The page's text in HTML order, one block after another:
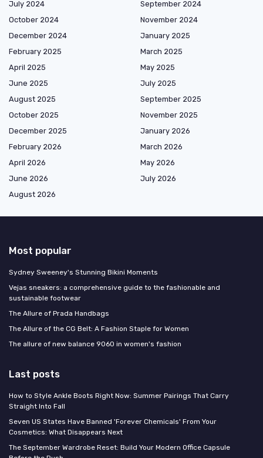
July 2024
September 2024
October 2024
November 2024
December 2024
January 2025
February 2025
March 2025
April 2025
May 2025
June 2025
July 2025
August 2025
September 2025
October 2025
November 2025
December 2025
January 2026
February 2026
March 2026
April 2026
May 2026
June 2026
July 2026
August 2026
Most popular
Sydney Sweeney's Stunning Bikini Moments
Vejas sneakers: a comprehensive guide to the fashionable and
sustainable footwear
The Allure of Prada Handbags
The Allure of the CG Belt: A Fashion Staple for Women
The allure of new balance 9060 in women's fashion
Last posts
How to Style Ankle Boots Right Now: Summer Pairings That Carry
Straight Into Fall
Seven US States Have Banned 'Forever Chemicals' From Your
Cosmetics: What Disappears Next
The September Wardrobe Reset: Build Your Modern Office Capsule